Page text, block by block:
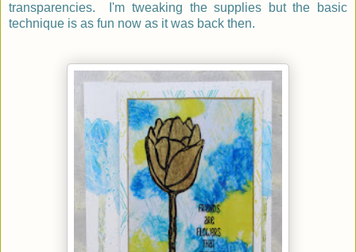
transparencies. I'm tweaking the supplies but the basic
technique is as fun now as it was back then.